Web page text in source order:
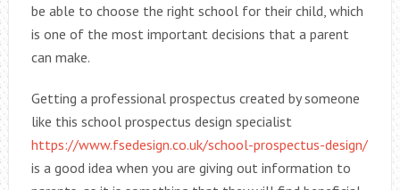
be able to choose the right school for their child, which
is one of the most important decisions that a parent
can make.
Getting a professional prospectus created by someone
like this school prospectus design specialist
https://www.fsedesign.co.uk/school-prospectus-design/
is a good idea when you are giving out information to